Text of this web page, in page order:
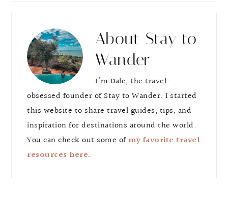
About Stay to
Wander
I'm Dale, the travel-
obsessed founder of Stay to Wander. I started
this website to share travel guides, tips, and
inspiration for destinations around the world.
You can check out some of my favorite travel
resources here.